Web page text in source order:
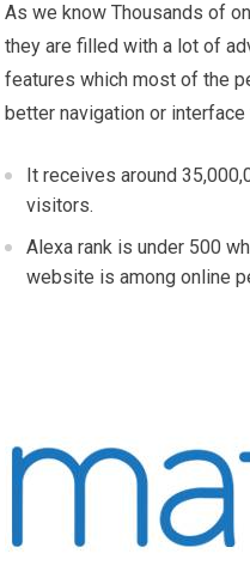
As we know Thousands of
they are filled with a lot of
features which most of the
better navigation or
It receives around
visitors.
Alexa rank is under 500
website is among online